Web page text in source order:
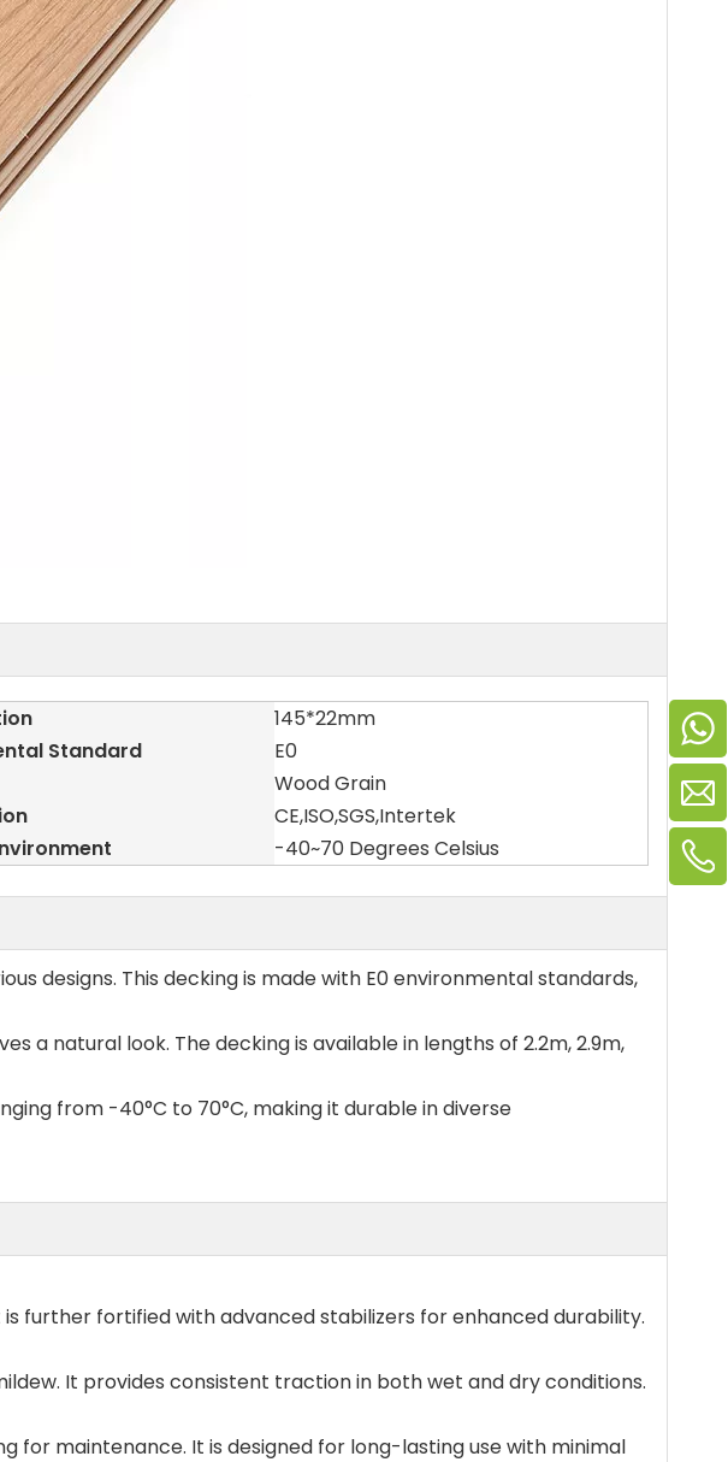
145*22mm
Standard
E0
Wood Grain
CE,ISO,SGS,Intertek
-40~70 Degrees Celsius
designs. This decking is made with E0 environmental standards,
a natural look. The decking is available in lengths of 2.2m, 2.9m,
from -40°C to 70°C, making it durable in diverse
further fortified with advanced stabilizers for enhanced durability.
It provides consistent traction in both wet and dry conditions.
for maintenance. It is designed for long-lasting use with minimal